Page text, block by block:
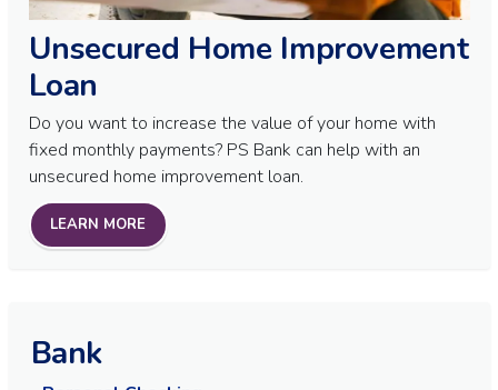
Unsecured Home Improvement
Loan
Do you want to increase the value of your home with
fixed monthly payments? PS Bank can help with an
unsecured home improvement loan.
LEARN MORE
Bank